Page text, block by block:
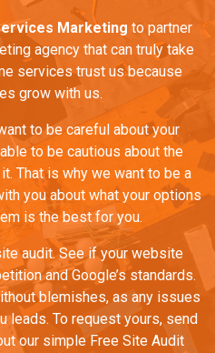
Marketing to partner
agency that can truly take
services trust us because
grow with us.
to be careful about your
to be cautious about the
That is why we want to be a
you about what your options
is the best for you.
audit. See if your website
and Google’s standards.
blemishes, as any issues
leads. To request yours, send
our simple Free Site Audit